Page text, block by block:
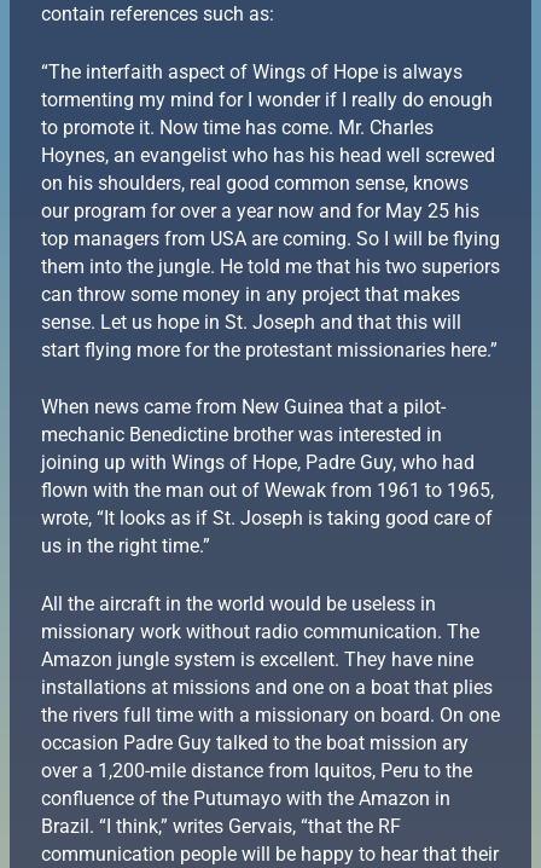
contain references such as:
“The interfaith aspect of Wings of Hope is always
tormenting my mind for I wonder if I really do enough
to promote it. Now time has come. Mr. Charles
Hoynes, an evangelist who has his head well screwed
on his shoulders, real good common sense, knows
our program for over a year now and for May 25 his
top managers from USA are coming. So I will be flying
them into the jungle. He told me that his two superiors
can throw some money in any project that makes
sense. Let us hope in St. Joseph and that this will
start flying more for the protestant missionaries here.”
When news came from New Guinea that a pilot-
mechanic Benedictine brother was interested in
joining up with Wings of Hope, Padre Guy, who had
flown with the man out of Wewak from 1961 to 1965,
wrote, “It looks as if St. Joseph is taking good care of
us in the right time.”
All the aircraft in the world would be useless in
missionary work without radio communication. The
Amazon jungle system is excellent. They have nine
installations at missions and one on a boat that plies
the rivers full time with a missionary on board. On one
occasion Padre Guy talked to the boat mission ary
over a 1,200-mile distance from Iquitos, Peru to the
confluence of the Putumayo with the Amazon in
Brazil. “I think,” writes Gervais, “that the RF
communication people will be happy to hear that their